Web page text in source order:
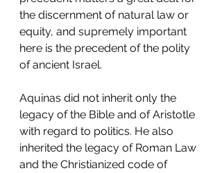
the discernment of natural law or
equity, and supremely important
here is the precedent of the polity
of ancient Israel.
Aquinas did not inherit only the
legacy of the Bible and of Aristotle
with regard to politics. He also
inherited the legacy of Roman Law
and the Christianized code of